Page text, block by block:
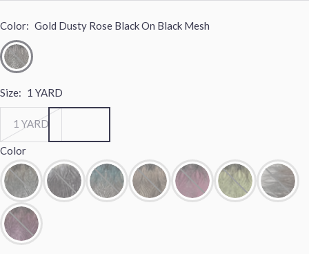
Color: Gold Dusty Rose Black On Black Mesh
Size: 1 YARD
1 YARD
Color